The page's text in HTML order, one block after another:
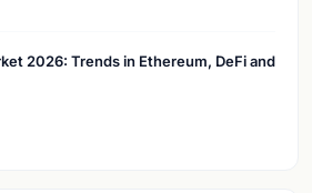
2026: Trends in Ethereum, DeFi and